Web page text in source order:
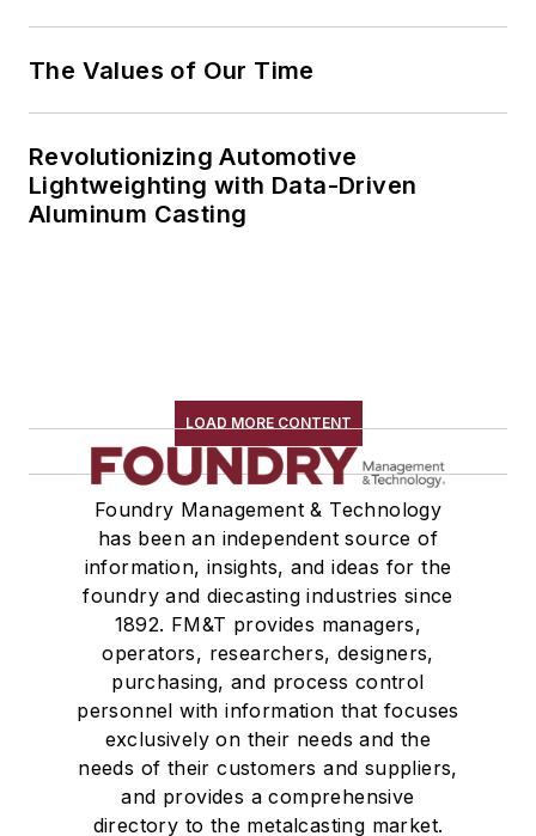
The Values of Our Time
Revolutionizing Automotive
Lightweighting with Data-Driven
Aluminum Casting
LOAD MORE CONTENT
Foundry Management & Technology
has been an independent source of
information, insights, and ideas for the
foundry and diecasting industries since
1892. FM&T provides managers,
operators, researchers, designers,
purchasing, and process control
personnel with information that focuses
exclusively on their needs and the
needs of their customers and suppliers,
and provides a comprehensive
directory to the metalcasting market.